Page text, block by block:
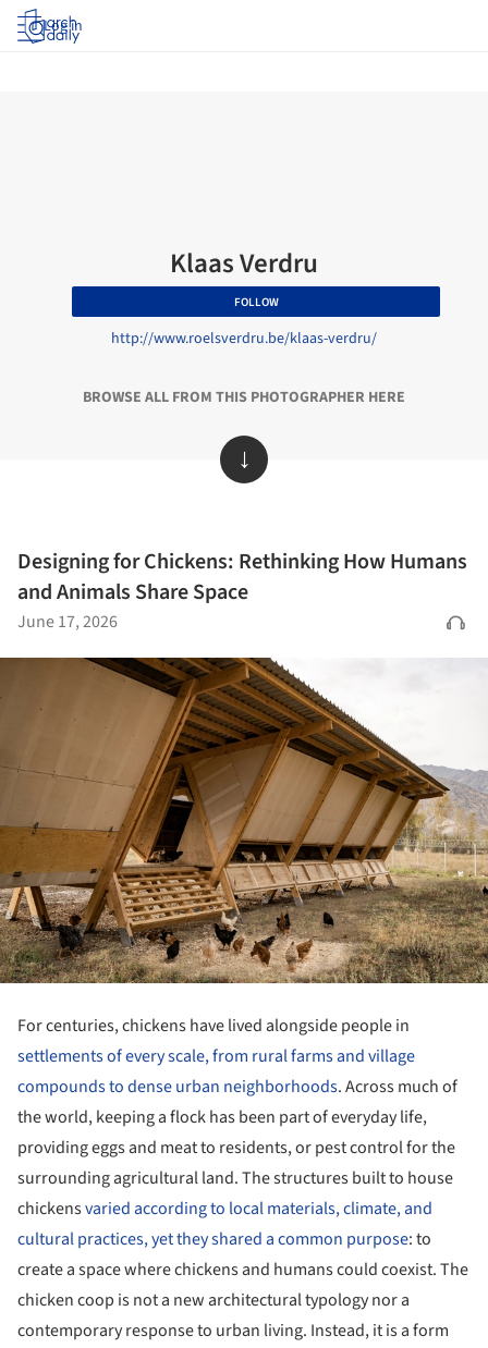
Log in
Klaas Verdru
FOLLOW
http://www.roelsverdru.be/klaas-verdru/
BROWSE ALL FROM THIS PHOTOGRAPHER HERE
↓
Designing for Chickens: Rethinking How Humans
and Animals Share Space
June 17, 2026
For centuries, chickens have lived alongside people in
settlements of every scale, from rural farms and village
compounds to dense urban neighborhoods. Across much of
the world, keeping a flock has been part of everyday life,
providing eggs and meat to residents, or pest control for the
surrounding agricultural land. The structures built to house
chickensvaried according to local materials, climate, and
cultural practices, yet they shared a common purpose: to
create a space where chickens and humans could coexist. The
chicken coop is not a new architectural typology nor a
contemporary response to urban living. Instead, it is a form